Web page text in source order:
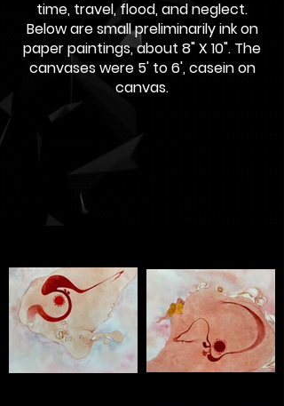
time, travel, flood, and neglect.
Below are small preliminarily ink on
paper paintings, about 8" X 10". The
canvases were 5' to 6', casein on
canvas.